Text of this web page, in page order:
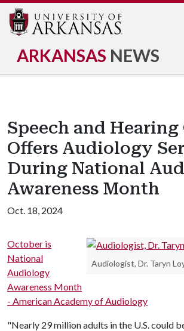
ARKANSAS NEWS
Speech and
Offers Audiology
During National
Awareness Month
Oct. 18, 2024
Audiologist, Dr. Taryn
October is
National
Audiology
Awareness Month
- American Academy of Audiology
"Nearly 29 million adults in the U.S. could